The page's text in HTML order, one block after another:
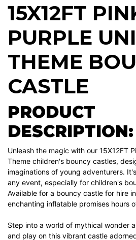
15X12FT
PURPLE
THEME
CASTLE
PRODUCT
DESCRIPTION:
Unleash the magic with our 15X12FT
Theme children's bouncy castles,
imaginations of young adventurers.
any event, especially for children's
Available for a bouncy castle for hire
enchanting inflatable promises hours
Step into a world of mythical wonder
and play on this vibrant castle